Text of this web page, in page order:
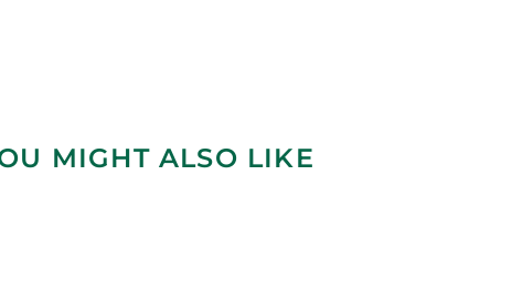
MIGHT ALSO LIKE